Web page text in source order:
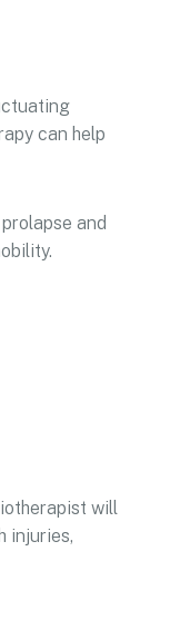
can help
and
will
injuries,